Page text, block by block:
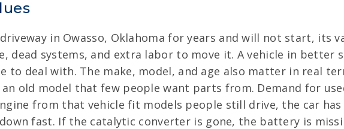
in Owasso, Oklahoma for years and will not start, its
dead systems, and extra labor to move it. A vehicle in better
to deal with. The make, model, and age also matter in real
old model that few people want parts from. Demand for
from that vehicle fit models people still drive, the car
fast. If the catalytic converter is gone, the battery is